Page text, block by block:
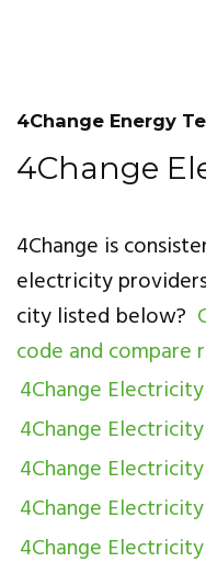
4Change Energy
4Change
4Change is
electricity
city listed below?
code and compare
4Change
4Change
4Change
4Change
4Change